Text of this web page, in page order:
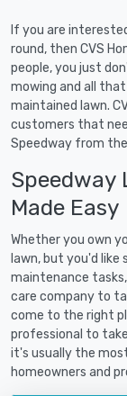
If you are
round, then CVS
people, you just
mowing and all
maintained lawn.
customers that
Speedway from
Speedway
Made Easy
Whether you own
lawn, but you'd
maintenance
care company to
come to the right
professional to
it's usually the
homeowners and